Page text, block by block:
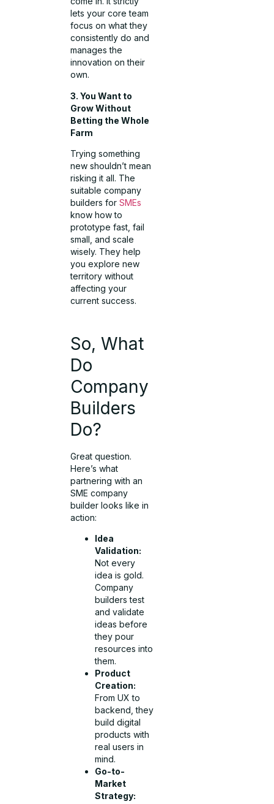
lets your core team
focus on what they
consistently do and
manages the
innovation on their
own.
3. You Want to
Grow Without
Betting the Whole
Farm
Trying something
new shouldn’t mean
risking it all. The
suitable company
builders forSMEs
know how to
prototype fast, fail
small, and scale
wisely. They help
you explore new
territory without
affecting your
current success.
So, What
Do
Company
Builders
Do?
Great question.
Here’s what
partnering with an
SME company
builder looks like in
action:
Idea
Validation:
Not every
idea is gold.
Company
builders test
and validate
ideas before
they pour
resources into
them.
Product
Creation:
From UX to
backend, they
build digital
products with
real users in
mind.
Go-to-
Market
Strategy: